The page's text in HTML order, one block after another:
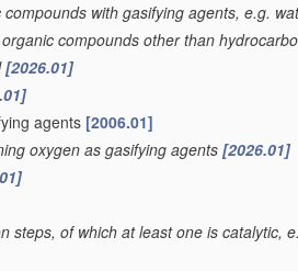
with gasifying agents, e.g.
compounds other than
[2026.01]
agents [2006.01]
oxygen as gasifying agents [2026.01]
steps, of which at least one is catalytic,